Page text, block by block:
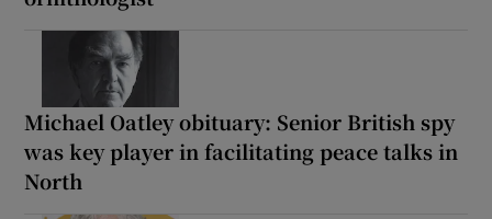
Michael Oatley obituary: Senior British spy
was key player in facilitating peace talks in
North